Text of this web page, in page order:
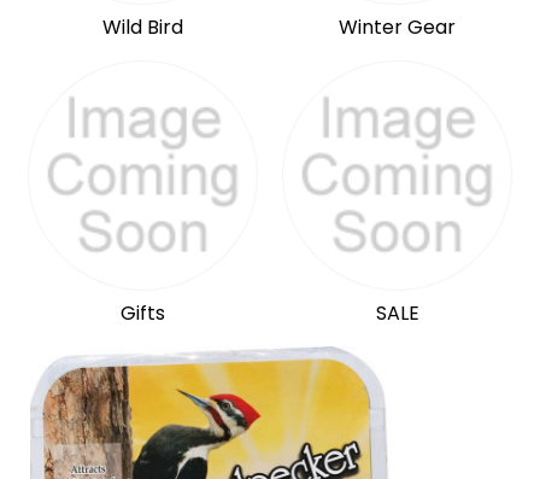
Wild Bird Winter Gear
Gifts SALE